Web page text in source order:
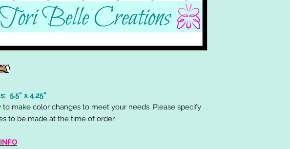
5.5" x 4.25"
to make color changes to meet your needs. Please specify
to be made at the time of order.